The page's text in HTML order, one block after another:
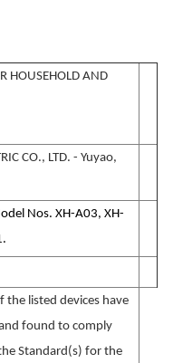
HOUSEHOLD AND
CO., LTD. - Yuyao,
Nos. XH-A03, XH-
the listed devices have
found to comply
Standard(s) for the